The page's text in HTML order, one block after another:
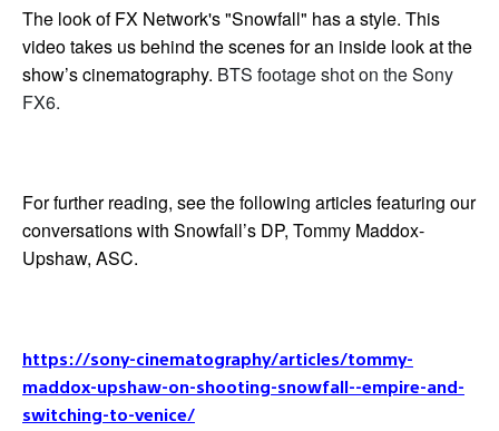
The look of FX Network's "Snowfall" has a style. This
video takes us behind the scenes for an inside look at the
show’s cinematography. BTS footage shot on the Sony
FX6.
For further reading, see the following articles featuring our
conversations with Snowfall’s DP, Tommy Maddox-
Upshaw, ASC.
https://sony-cinematography/articles/tommy-
maddox-upshaw-on-shooting-snowfall--empire-and-
switching-to-venice/